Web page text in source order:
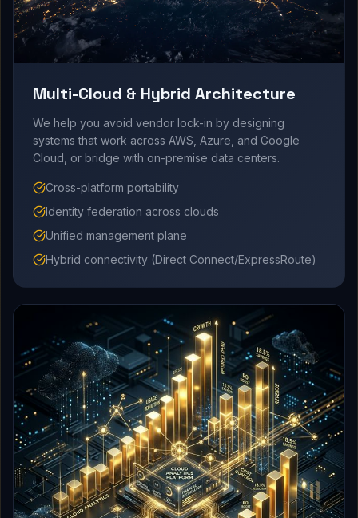
Multi-Cloud & Hybrid Architecture
We help you avoid vendor lock-in by designing
systems that work across AWS, Azure, and Google
Cloud, or bridge with on-premise data centers.
Cross-platform portability
Identity federation across clouds
Unified management plane
Hybrid connectivity (Direct Connect/ExpressRoute)